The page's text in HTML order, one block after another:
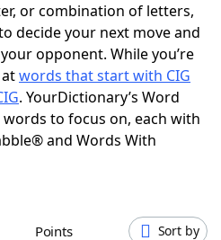
Hints & Answers
or combination of letters,
decide your next move and
opponent. While you’re
words that start with CIG
. YourDictionary’s Word
to focus on, each with
and Words With
Points Sort by